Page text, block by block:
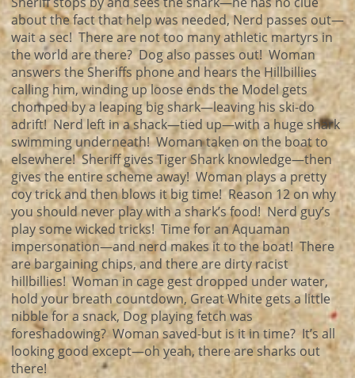
about the fact that help was needed, Nerd passes out—
wait a sec! There are not too many athletic martyrs in
the world are there? Dog also passes out! Woman
answers the Sheriffs phone and hears the Hillbillies
calling him, winding up loose ends the Model gets
chomped by a leaping big shark—leaving his ski-do
adrift! Nerd left in a shack—tied up—with a huge shark
swimming underneath! Woman taken on the boat to
elsewhere! Sheriff gives Tiger Shark knowledge—then
gives the entire scheme away! Woman plays a pretty
coy trick and then blows it big time! Reason 12 on why
you should never play with a shark’s food! Nerd guy’s
play some wicked tricks! Time for an Aquaman
impersonation—and nerd makes it to the boat! There
are bargaining chips, and there are dirty racist
hillbillies! Woman in cage gest dropped under water,
hold your breath countdown, Great White gets a little
nibble for a snack, Dog playing fetch was
foreshadowing? Woman saved-but is it in time? It’s all
looking good except—oh yeah, there are sharks out
there!